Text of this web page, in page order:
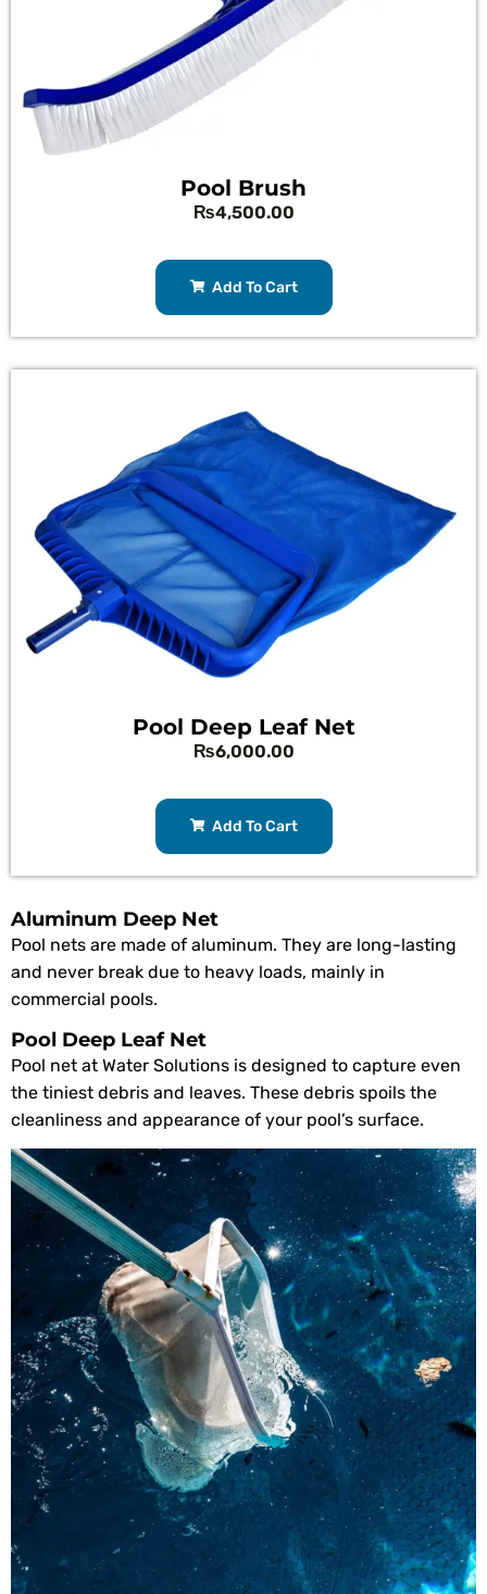
Pool Brush
₨4,500.00
Add To Cart
Pool Deep Leaf Net
₨6,000.00
Add To Cart
Aluminum Deep Net
Pool nets are made of aluminum. They are long-lasting
and never break due to heavy loads, mainly in
commercial pools.
Pool Deep Leaf Net
Pool net at Water Solutions is designed to capture even
the tiniest debris and leaves. These debris spoils the
cleanliness and appearance of your pool’s surface.